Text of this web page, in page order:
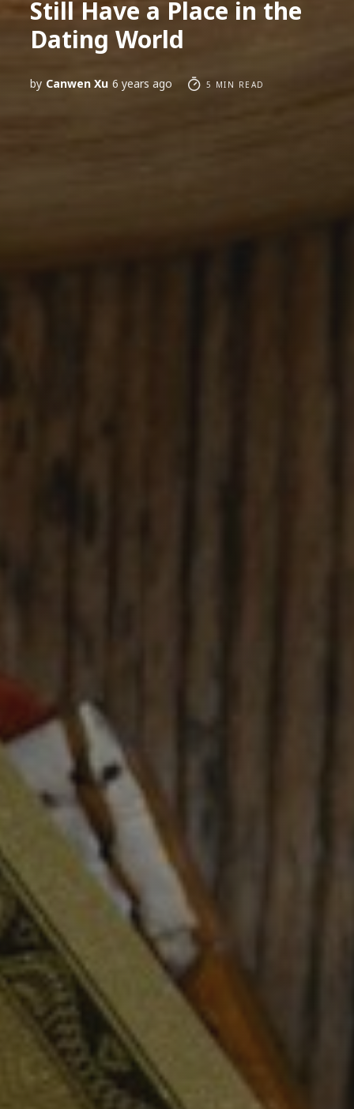
Still Have a Place in the
Dating World
by Canwen Xu 6 years ago 5 MIN READ